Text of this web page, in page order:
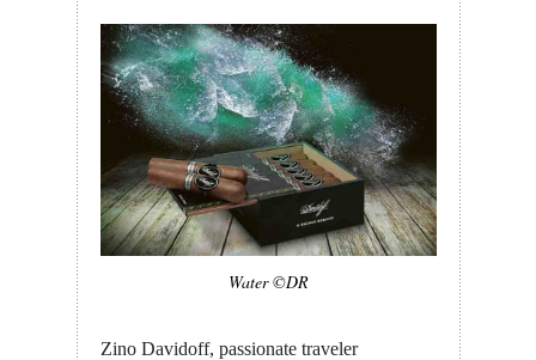
Water ©DR
Zino Davidoff, passionate traveler